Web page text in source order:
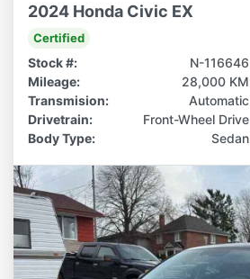
2024 Honda Civic EX
Certified
Stock #:
N-116646
Mileage:
28,000 KM
Transmision:
Automatic
Drivetrain:
Front-Wheel Drive
Body Type:
Sedan